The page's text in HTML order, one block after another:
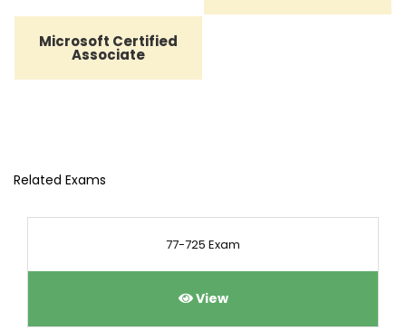
Microsoft Certified
Associate
Related Exams
77-725 Exam
View